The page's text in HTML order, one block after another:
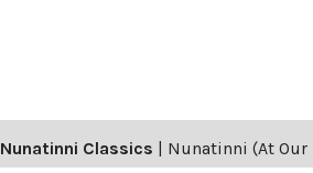
Nunatinni Classics | Nunatinni (At Our